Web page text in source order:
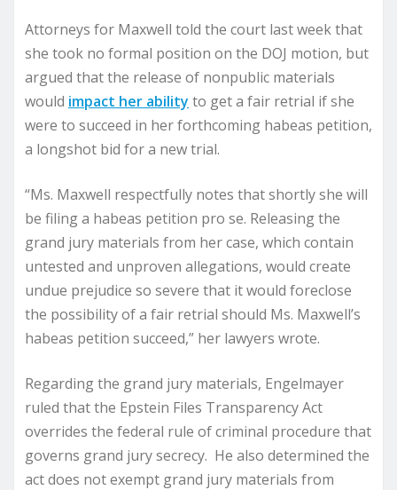
Attorneys for Maxwell told the court last week that
she took no formal position on the DOJ motion, but
argued that the release of nonpublic materials
would impact her ability to get a fair retrial if she
were to succeed in her forthcoming habeas petition,
a longshot bid for a new trial.
“Ms. Maxwell respectfully notes that shortly she will
be filing a habeas petition pro se. Releasing the
grand jury materials from her case, which contain
untested and unproven allegations, would create
undue prejudice so severe that it would foreclose
the possibility of a fair retrial should Ms. Maxwell’s
habeas petition succeed,” her lawyers wrote.
Regarding the grand jury materials, Engelmayer
ruled that the Epstein Files Transparency Act
overrides the federal rule of criminal procedure that
governs grand jury secrecy. He also determined the
act does not exempt grand jury materials from